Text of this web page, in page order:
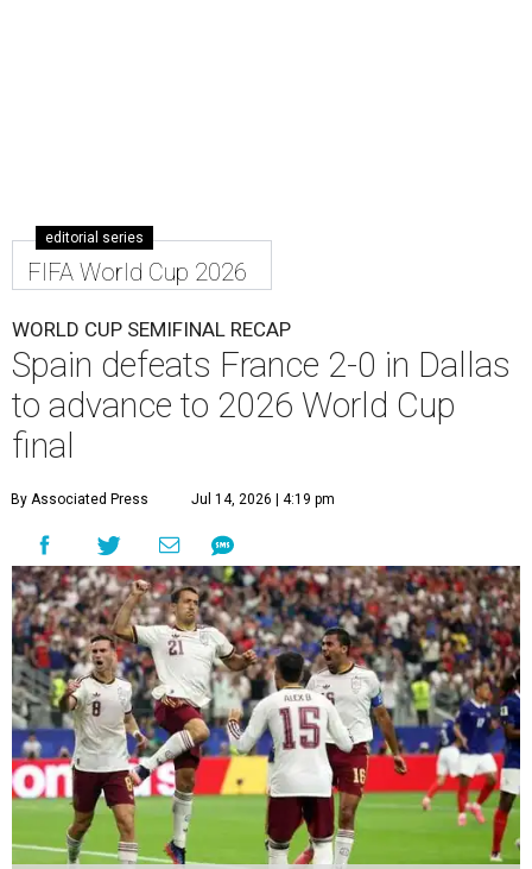
editorial series
FIFA World Cup 2026
WORLD CUP SEMIFINAL RECAP
Spain defeats France 2-0 in Dallas
to advance to 2026 World Cup
final
By Associated Press Jul 14, 2026 | 4:19 pm